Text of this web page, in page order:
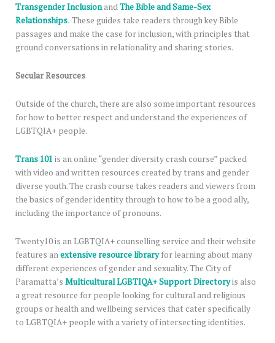
Transgender InclusionandThe Bible and Same-Sex
Relationships. These guides take readers through key Bible
passages and make the case for inclusion, with principles that
ground conversations in relationality and sharing stories.
Secular Resources
Outside of the church, there are also some important resources
for how to better respect and understand the experiences of
LGBTQIA+ people.
Trans 101 is an online “gender diversity crash course” packed
with video and written resources created by trans and gender
diverse youth. The crash course takes readers and viewers from
the basics of gender identity through to how to be a good ally,
including the importance of pronouns.
Twenty10 is an LGBTQIA+ counselling service and their website
features anextensive resource libraryfor learning about many
different experiences of gender and sexuality. The City of
Paramatta’s Multicultural LGBTIQA+ Support Directoryis also
a great resource for people looking for cultural and religious
groups or health and wellbeing services that cater specifically
to LGBTQIA+ people with a variety of intersecting identities.